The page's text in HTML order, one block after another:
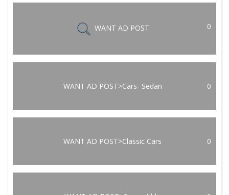
WANT AD POST 0
WANT AD POST>Cars- Sedan 0
WANT AD POST>Classic Cars 0